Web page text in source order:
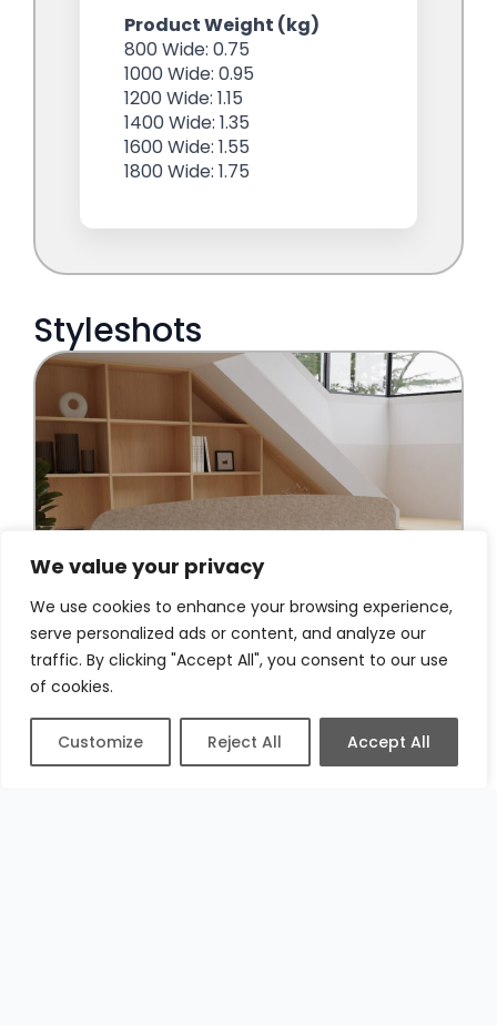
We value your privacy
We use cookies to enhance your browsing experience,
serve personalized ads or content, and analyze our
traffic. By clicking "Accept All", you consent to our use
of cookies.
Customize Reject All Accept All